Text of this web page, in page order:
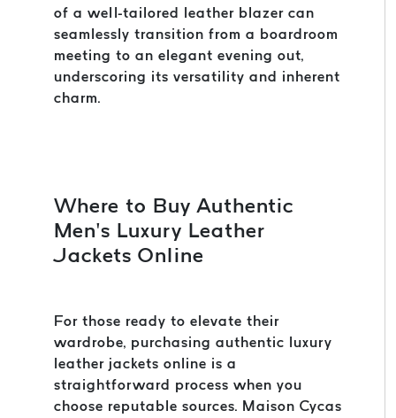
of a well-tailored leather blazer can
seamlessly transition from a boardroom
meeting to an elegant evening out,
underscoring its versatility and inherent
charm.
Where to Buy Authentic
Men’s Luxury Leather
Jackets Online
For those ready to elevate their
wardrobe, purchasing authentic luxury
leather jackets online is a
straightforward process when you
choose reputable sources. Maison Cycas